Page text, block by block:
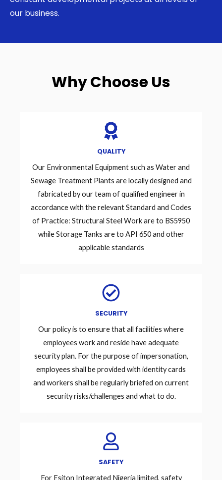
our business.
Why Choose Us
QUALITY
Our Environmental Equipment such as Water and
Sewage Treatment Plants are locally designed and
fabricated by our team of qualified engineer in
accordance with the relevant Standard and Codes
of Practice: Structural Steel Work are to BS5950
while Storage Tanks are to API 650 and other
applicable standards
SECURITY
Our policy is to ensure that all facilities where
employees work and reside have adequate
security plan. For the purpose of impersonation,
employees shall be provided with identity cards
and workers shall be regularly briefed on current
security risks/challenges and what to do.
SAFETY
For Esiton Integrated Nigeria limited, safety